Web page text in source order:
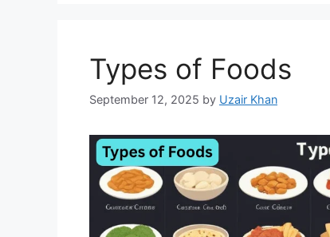
Types of Foods
September 12, 2025 by Uzair Khan